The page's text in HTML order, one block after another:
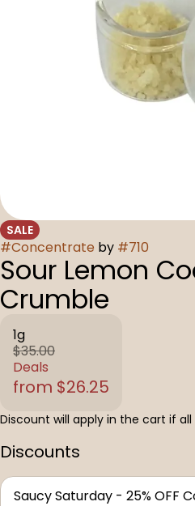
SALE
#Concentrate by #710
Sour Lemon
Crumble
1g
$35.00
Deals
from $26.25
Discount will apply in the cart if
Discounts
Saucy Saturday - 25% OFF